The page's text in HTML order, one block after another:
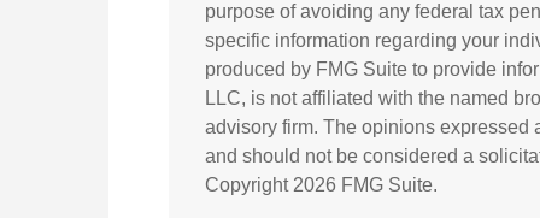
purpose of avoiding any federal tax
specific information regarding your
produced by FMG Suite to provide
LLC, is not affiliated with the named
advisory firm. The opinions expressed
and should not be considered a
Copyright 2026 FMG Suite.